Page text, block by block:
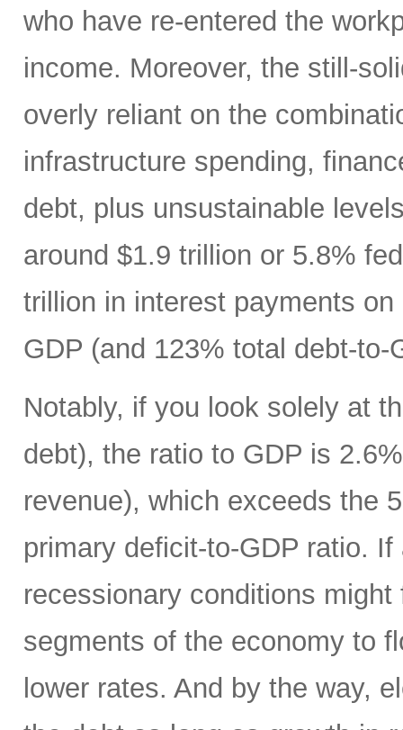
who have re-entered the
income. Moreover, the still-
overly reliant on the
infrastructure spending,
debt, plus unsustainable
around $1.9 trillion or 5.8%
trillion in interest payments
GDP (and 123% total debt-to-
Notably, if you look solely at
debt), the ratio to GDP is
revenue), which exceeds the
primary deficit-to-GDP ratio.
recessionary conditions
segments of the economy to
lower rates. And by the way,